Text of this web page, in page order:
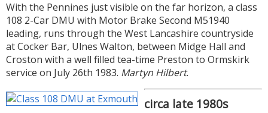
With the Pennines just visible on the far horizon, a class
108 2-Car DMU with Motor Brake Second M51940
leading, runs through the West Lancashire countryside
at Cocker Bar, Ulnes Walton, between Midge Hall and
Croston with a well filled tea-time Preston to Ormskirk
service on July 26th 1983. Martyn Hilbert.
circa late 1980s